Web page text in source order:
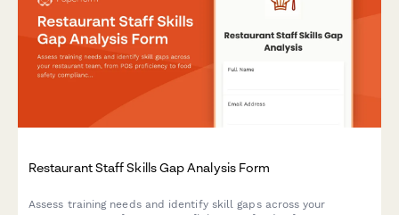
Restaurant Staff Skills Gap Analysis Form
Assess training needs and identify skill gaps across your